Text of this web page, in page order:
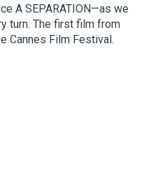
A SEPARATION—as we
turn. The first film from
Cannes Film Festival.